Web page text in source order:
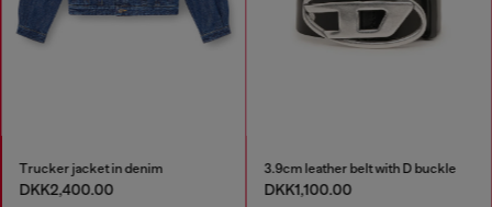
Trucker jacket in denim
DKK2,400.00
3.9cm leather belt with D buckle
DKK1,100.00